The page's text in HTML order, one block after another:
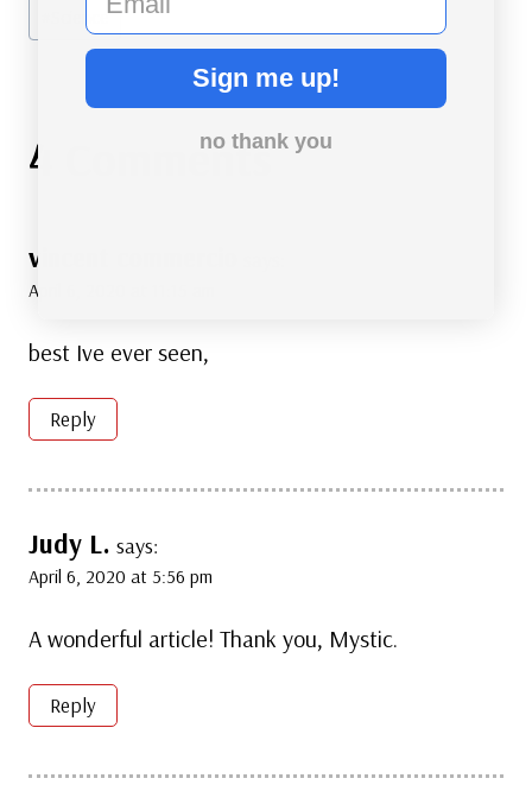
Science
4 Comments
vincent commercio
April 6, 2020 at 11:15 am
best Ive ever seen,
Reply
Judy L. says:
April 6, 2020 at 5:56 pm
A wonderful article! Thank you, Mystic.
Reply
Sign me up!
no thank you